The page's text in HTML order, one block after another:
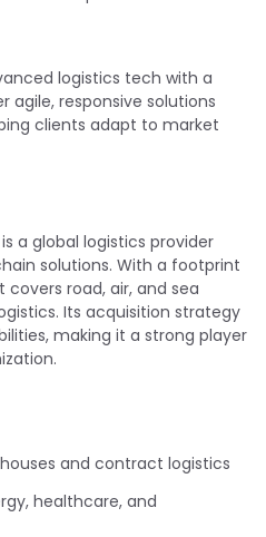
logistics tech with a
agile, responsive solutions
clients adapt to market
a global logistics provider
solutions. With a footprint
road, air, and sea
Its acquisition strategy
making it a strong player
and contract logistics
healthcare, and